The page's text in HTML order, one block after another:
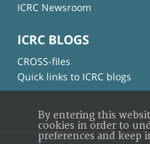
ICRC Newsroom
ICRC BLOGS
CROSS-files
Quick links to ICRC blogs
By entering this
cookies in order to
preferences and keep